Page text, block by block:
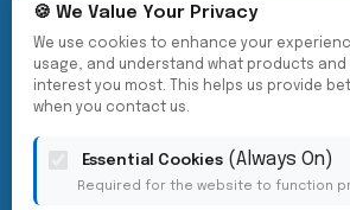
🍪 We Value Your Privacy
We use cookies to enhance your
usage, and understand what products
interest you most. This helps us provide
when you contact us.
Essential Cookies (Always On)
Required for the website to function